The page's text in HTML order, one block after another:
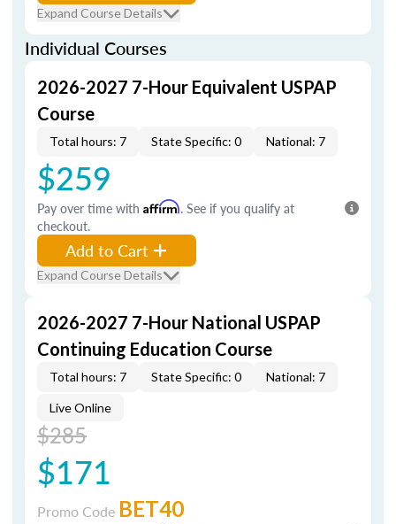
Expand Course Details
Individual Courses
2026-2027 7-Hour Equivalent USPAP
Course
Total hours: 7 State Specific: 0 National: 7
$259
Pay over time with Affirm. See if you qualify at
checkout.
Add to Cart
Expand Course Details
2026-2027 7-Hour National USPAP
Continuing Education Course
Total hours: 7 State Specific: 0 National: 7
Live Online
$285
$171
Promo Code BET40